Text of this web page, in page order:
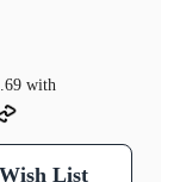
with
List